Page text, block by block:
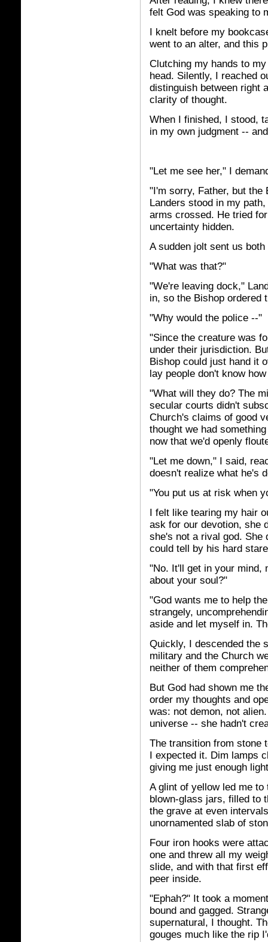
felt God was speaking to
I knelt before my
went to an alter, and this
Clutching my hands to
head. Silently, I reached
distinguish between right
clarity of thought.
When I finished, I stood,
in my own judgment --
"Let me see her," I
"I'm sorry, Father, but the
Landers stood in my
arms crossed. He tried
uncertainty hidden.
A sudden jolt sent us
"What was that?"
"We're leaving dock,"
in, so the Bishop ordered
"Why would the police --"
"Since the creature was
under their jurisdiction.
Bishop could just hand it
lay people don't know
"What will they do? The
secular courts didn't
Church's claims of good
thought we had
now that we'd openly
"Let me down," I said,
doesn't realize what he's
"You put us at risk when
I felt like tearing my hair
ask for our devotion, she
she's not a rival god. She
could tell by his hard
"No. It'll get in your mind,
about your soul?"
"God wants me to help
strangely,
aside and let myself in.
Quickly, I descended the
military and the Church
neither of them
But God had shown me
order my thoughts and
was: not demon, not
universe -- she hadn't
The transition from stone
I expected it. Dim lamps
giving me just enough
A glint of yellow led me
blown-glass jars, filled to
the grave at even
unornamented slab of
Four iron hooks were
one and threw all my
slide, and with that first
peer inside.
"Ephah?" It took a
bound and gagged.
supernatural, I thought.
gouges much like the rip